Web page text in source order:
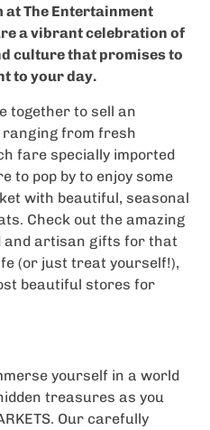
at The Entertainment
a vibrant celebration of
culture that promises to
to your day.
together to sell an
ranging from fresh
fare specially imported
to pop by to enjoy some
with beautiful, seasonal
Check out the amazing
and artisan gifts for that
(or just treat yourself!),
beautiful stores for
yourself in a world
treasures as you
Our carefully